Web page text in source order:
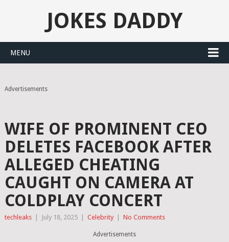
JOKES DADDY
MENU
Advertisements
WIFE OF PROMINENT CEO
DELETES FACEBOOK AFTER
ALLEGED CHEATING
CAUGHT ON CAMERA AT
COLDPLAY CONCERT
techleaks July 18, 2025 Celebrity No Comments
Advertisements